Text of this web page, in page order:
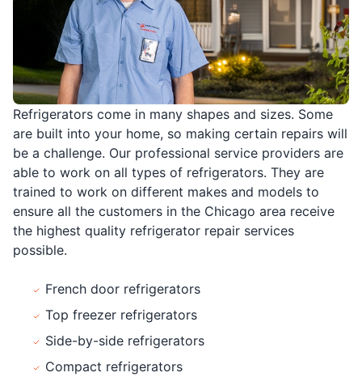
Refrigerators come in many shapes and sizes. Some
are built into your home, so making certain repairs will
be a challenge. Our professional service providers are
able to work on all types of refrigerators. They are
trained to work on different makes and models to
ensure all the customers in the Chicago area receive
the highest quality refrigerator repair services
possible.
French door refrigerators
Top freezer refrigerators
Side-by-side refrigerators
Compact refrigerators